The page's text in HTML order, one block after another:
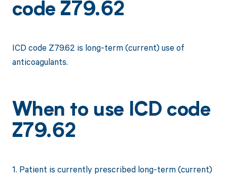
code Z79.62
ICD code Z79.62 is long-term (current) use of
anticoagulants.
When to use ICD code
Z79.62
1. Patient is currently prescribed long-term (current)